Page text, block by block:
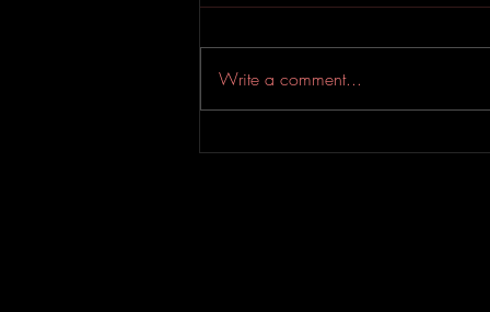
Write a comment...